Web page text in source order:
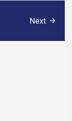
Next